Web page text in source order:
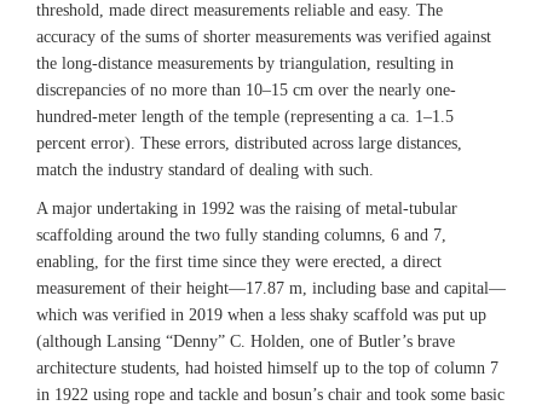
threshold, made direct measurements reliable and easy. The
accuracy of the sums of shorter measurements was verified against
the long-distance measurements by triangulation, resulting in
discrepancies of no more than 10–15 cm over the nearly one-
hundred-meter length of the temple (representing a ca. 1–1.5
percent error). These errors, distributed across large distances,
match the industry standard of dealing with such.
A major undertaking in 1992 was the raising of metal-tubular
scaffolding around the two fully standing columns, 6 and 7,
enabling, for the first time since they were erected, a direct
measurement of their height—17.87 m, including base and capital—
which was verified in 2019 when a less shaky scaffold was put up
(although Lansing “Denny” C. Holden, one of Butler’s brave
architecture students, had hoisted himself up to the top of column 7
in 1922 using rope and tackle and bosun’s chair and took some basic